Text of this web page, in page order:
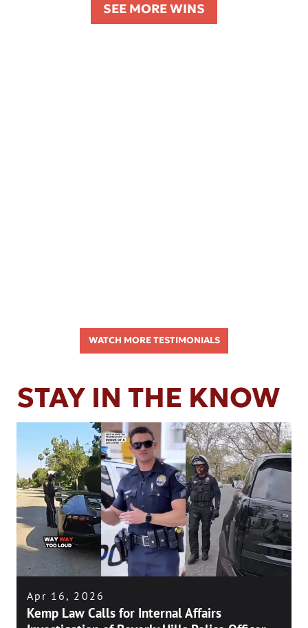
SEE MORE WINS
WATCH MORE TESTIMONIALS
STAY IN THE KNOW
Apr 16, 2026
Kemp Law Calls for Internal Affairs